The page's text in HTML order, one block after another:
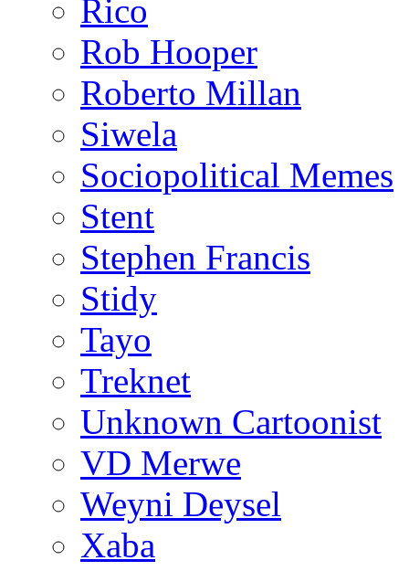
Rico
Rob Hooper
Roberto Millan
Siwela
Sociopolitical Memes
Stent
Stephen Francis
Stidy
Tayo
Treknet
Unknown Cartoonist
VD Merwe
Weyni Deysel
Xaba